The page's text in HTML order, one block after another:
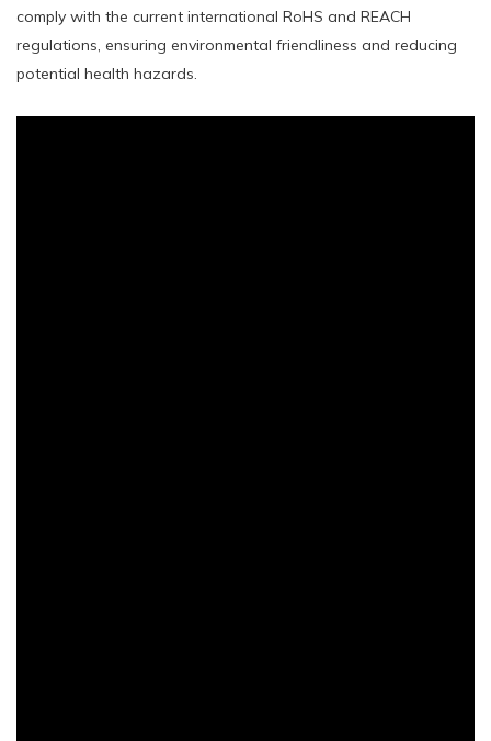
comply with the current international RoHS and REACH
regulations, ensuring environmental friendliness and reducing
potential health hazards.